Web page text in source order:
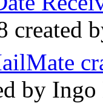
created
by